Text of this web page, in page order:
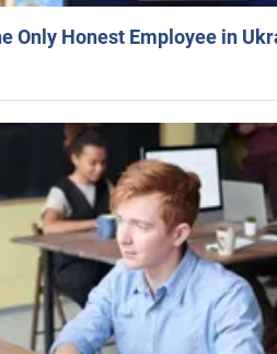
Only Honest Employee in